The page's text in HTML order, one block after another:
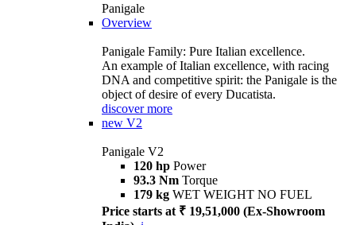
Panigale
Overview
Panigale Family: Pure Italian excellence.
An example of Italian excellence, with racing
DNA and competitive spirit: the Panigale is the
object of desire of every Ducatista.
discover more
new V2
Panigale V2
120 hp Power
93.3 Nm Torque
179 kg WET WEIGHT NO FUEL
Price starts at ₹ 19,51,000 (Ex-Showroom